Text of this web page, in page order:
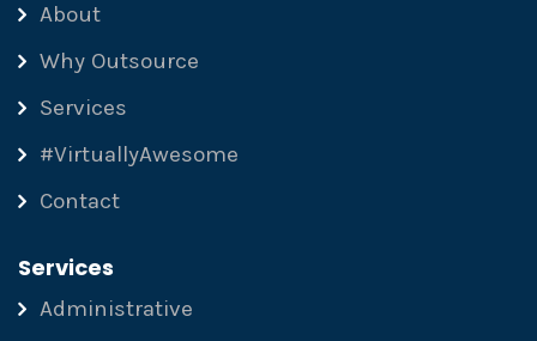
About
Why Outsource
Services
#VirtuallyAwesome
Contact
Services
Administrative